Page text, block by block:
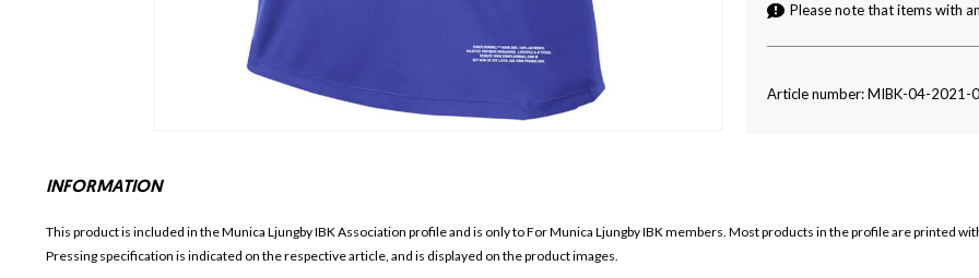
Please note that items with
Article number: MIBK-04-2021-
INFORMATION
This product is included in the Munica Ljungby IBKAssociation profile and is only to ForMunica Ljungby IBK members. Most products in the profile are printed
Pressing specification is indicated on the respective article, and is displayed on the product images.